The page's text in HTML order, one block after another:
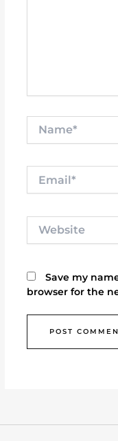
Website
Save my
browser for the